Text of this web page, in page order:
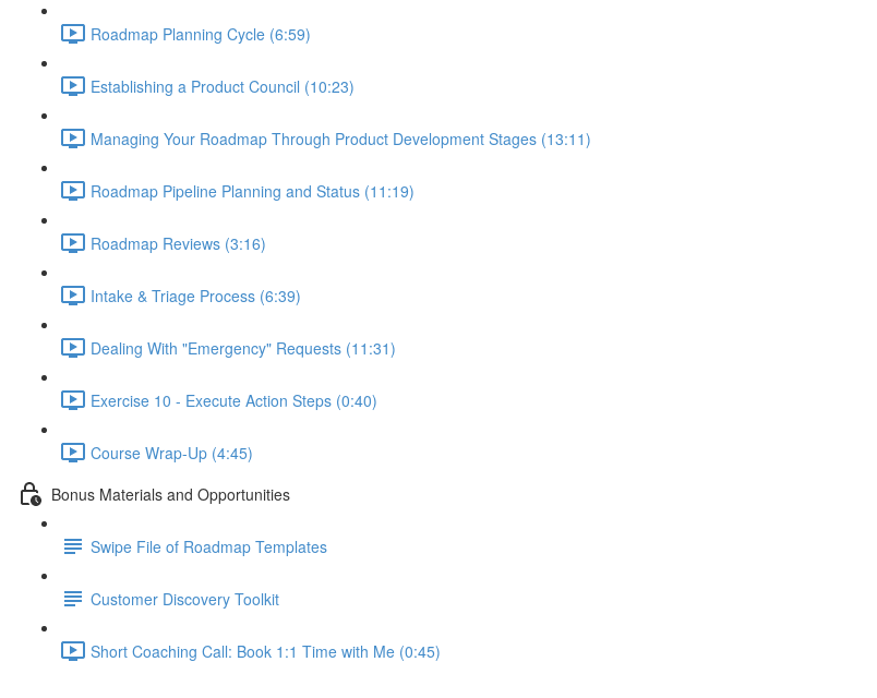
Roadmap Planning Cycle (6:59)
Establishing a Product Council (10:23)
Managing Your Roadmap Through Product Development Stages (13:11)
Roadmap Pipeline Planning and Status (11:19)
Roadmap Reviews (3:16)
Intake & Triage Process (6:39)
Dealing With "Emergency" Requests (11:31)
Exercise 10 - Execute Action Steps (0:40)
Course Wrap-Up (4:45)
Bonus Materials and Opportunities
Swipe File of Roadmap Templates
Customer Discovery Toolkit
Short Coaching Call: Book 1:1 Time with Me (0:45)